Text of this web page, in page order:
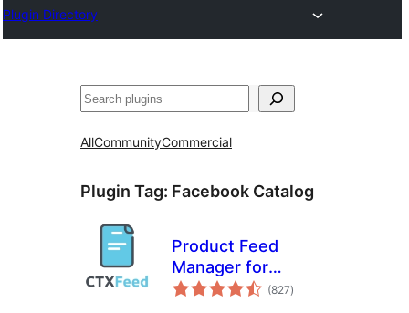
Plugin Directory
వెతుకు
AllCommunityCommercial
Plugin Tag: Facebook Catalog
Product Feed
Manager for
WooCommerce –
(827total
ratings
)